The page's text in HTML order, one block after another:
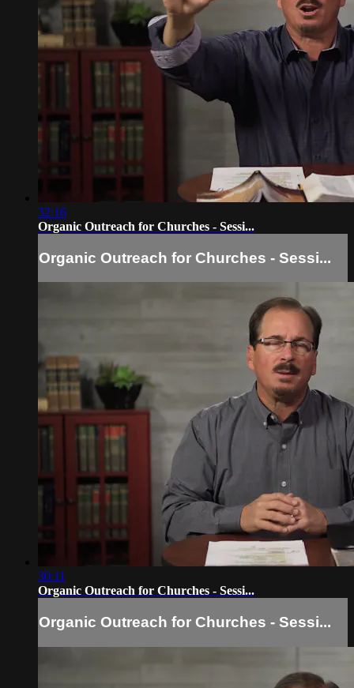
32:16
Organic Outreach for Churches - Sessi...
Organic Outreach for Churches - Sessi...
30:11
Organic Outreach for Churches - Sessi...
Organic Outreach for Churches - Sessi...